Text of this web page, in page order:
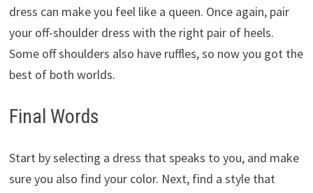
dress can make you feel like a queen. Once again, pair
your off-shoulder dress with the right pair of heels.
Some off shoulders also have ruffles, so now you got the
best of both worlds.
Final Words
Start by selecting a dress that speaks to you, and make
sure you also find your color. Next, find a style that